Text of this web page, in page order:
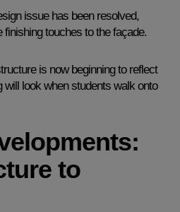
issue has been resolved,
touches to the façade.
is now beginning to reflect
will look when students walk onto
to